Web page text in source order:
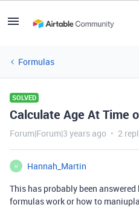
Formulas
SOLVED
Calculate Age At Time
Forum|Forum|3 years ago 2
H
Hannah_Martin
This has probably been
formulas work or how to